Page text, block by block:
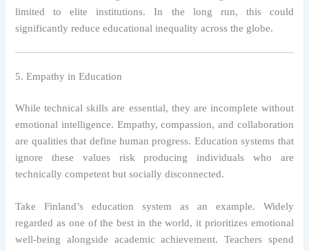
limited to elite institutions. In the long run, this could
significantly reduce educational inequality across the globe.
5. Empathy in Education
While technical skills are essential, they are incomplete without
emotional intelligence. Empathy, compassion, and collaboration
are qualities that define human progress. Education systems that
ignore these values risk producing individuals who are
technically competent but socially disconnected.
Take Finland’s education system as an example. Widely
regarded as one of the best in the world, it prioritizes emotional
well-being alongside academic achievement. Teachers spend